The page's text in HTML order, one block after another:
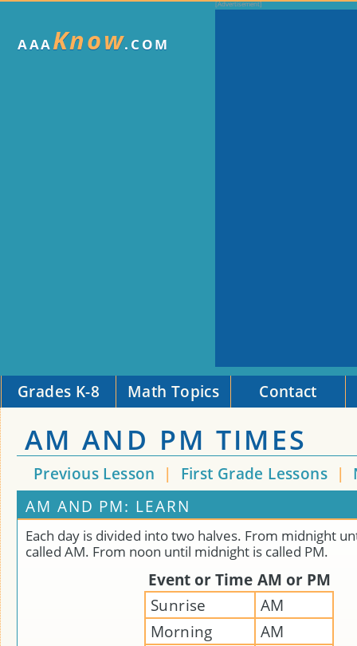
AAAKnow.COM
Grades K-8 Math Topics Contact
AM AND PM TIMES
Previous Lesson | First Grade Lessons |
AM AND PM: LEARN
Each day is divided into two halves. From midnight
called AM. From noon until midnight is called PM.
Event or Time AM or PM
Sunrise
AM
Morning
AM